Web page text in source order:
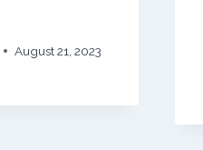
August 21, 2023